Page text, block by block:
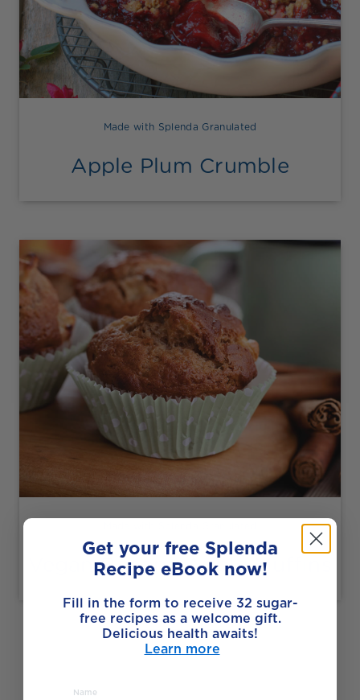
Made with Splenda Granulated
Apple Plum Crumble
Vegan Banana Apple Muffins
SEE ALL RECIPES
Get your free Splenda
Recipe eBook now!
Fill in the form to receive 32 sugar-
free recipes as a welcome gift.
Delicious health awaits!
Learn more